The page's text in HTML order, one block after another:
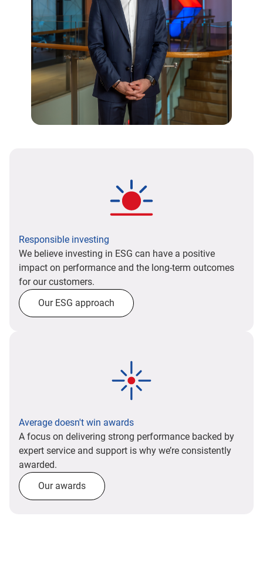
Responsible investing
We believe investing in ESG can have a positive
impact on performance and the long-term outcomes
for our customers.
Our ESG approach
Average doesn't win awards
A focus on delivering strong performance backed by
expert service and support is why we’re consistently
awarded.
Our awards